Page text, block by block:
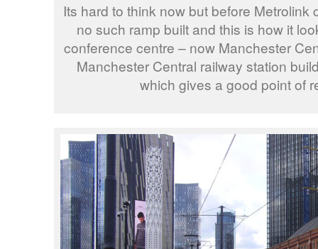
Its hard to think now but before Metrolink
no such ramp built and this is how it
conference centre – now Manchester
Manchester Central railway station
which gives a good point of